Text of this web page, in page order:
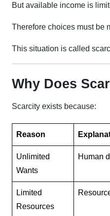
But available income is
Therefore choices must be
This situation is called
Why Does
Scarcity exists because:
Reason
Unlimited
Wants
Human
Limited
Resources